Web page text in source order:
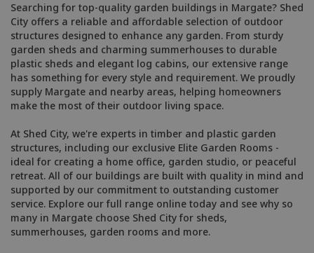
Searching for top-quality garden buildings in Margate? Shed
City offers a reliable and affordable selection of outdoor
structures designed to enhance any garden. From sturdy
garden sheds and charming summerhouses to durable
plastic sheds and elegant log cabins, our extensive range
has something for every style and requirement. We proudly
supply Margate and nearby areas, helping homeowners
make the most of their outdoor living space.
At Shed City, we're experts in timber and plastic garden
structures, including our exclusive Elite Garden Rooms -
ideal for creating a home office, garden studio, or peaceful
retreat. All of our buildings are built with quality in mind and
supported by our commitment to outstanding customer
service. Explore our full range online today and see why so
many in Margate choose Shed City for sheds,
summerhouses, garden rooms and more.